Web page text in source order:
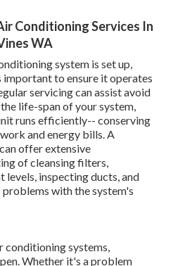
maintenance, consisting of
refrigerant levels, inspecting
are no problems with the
systems, breakdowns
a problem with the compressor,
they'll be able to get your
order in no time - Air Conditioning
Savings
WA